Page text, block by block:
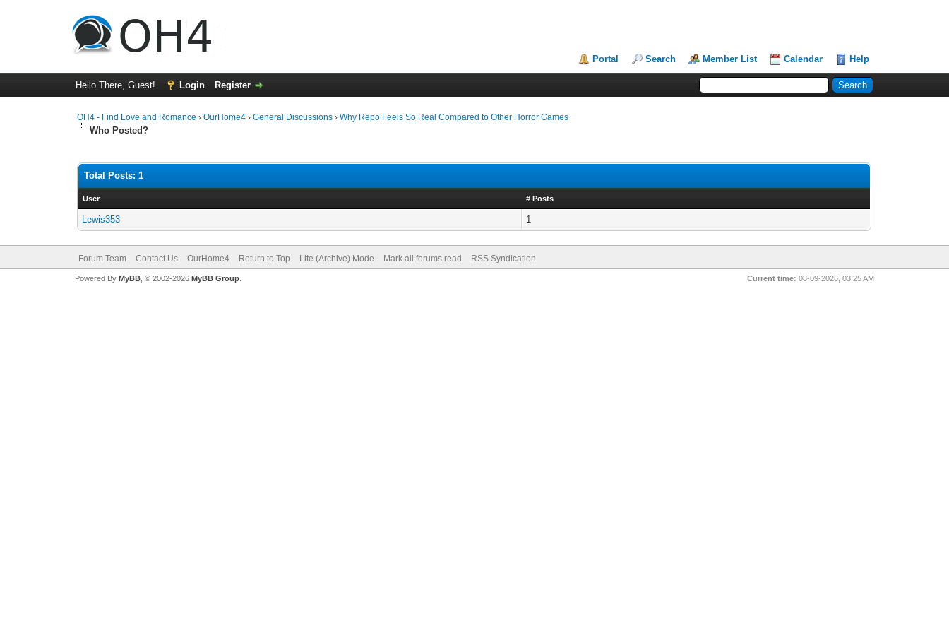
Portal Search Member List Calendar Help
Hello There, Guest! Login Register
OH4 - Find Love and Romance ›OurHome4 ›General Discussions ›Why Repo Feels So Real Compared to Other Horror Games
Who Posted?
Total Posts: 1
User # Posts
Lewis353 1
Forum Team Contact Us OurHome4 Return to Top Lite (Archive) Mode Mark all forums read RSS Syndication
Current time: 08-09-2026, 03:25 AM
Powered By MyBB, © 2002-2026 MyBB Group.